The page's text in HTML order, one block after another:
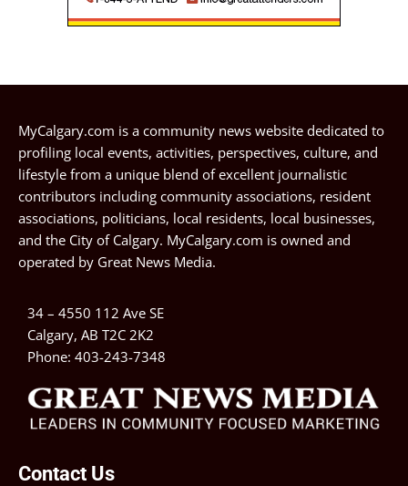
MyCalgary.com is a community news website dedicated to
profiling local events, activities, perspectives, culture, and
lifestyle from a unique blend of excellent journalistic
contributors including community associations, resident
associations, politicians, local residents, local businesses,
and the City of Calgary. MyCalgary.com is owned and
operated by Great News Media.
34 – 4550 112 Ave SE
Calgary, AB T2C 2K2
Phone: 403-243-7348
Contact Us